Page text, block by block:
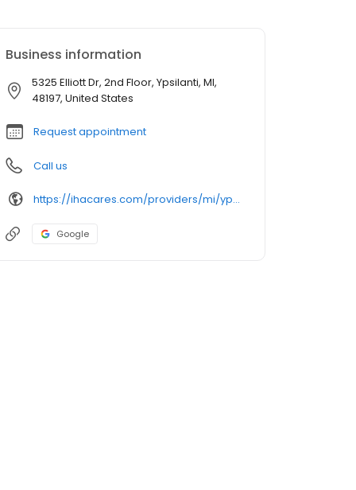
Business information
5325 Elliott Dr, 2nd Floor, Ypsilanti, MI,
48197, United States
Request appointment
Call us
https://ihacares.com/providers/mi/ypsilanti/javier-valle-md?utm_source=googlemybusiness&utm_campaign=Google My Business&utm_medium=organic
Google